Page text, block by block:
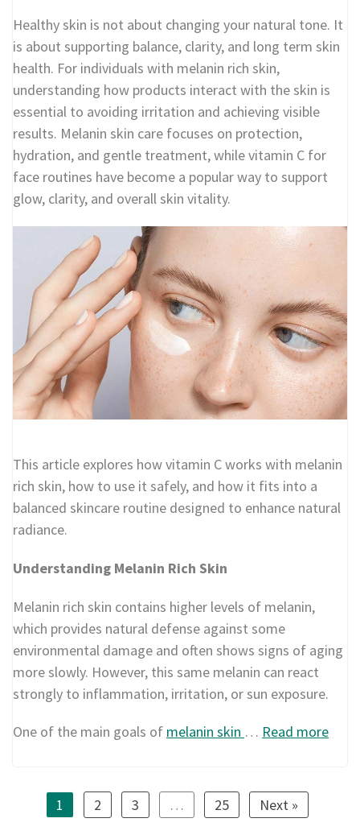
Healthy skin is not about changing your natural tone. It
is about supporting balance, clarity, and long term skin
health. For individuals with melanin rich skin,
understanding how products interact with the skin is
essential to avoiding irritation and achieving visible
results. Melanin skin care focuses on protection,
hydration, and gentle treatment, while vitamin C for
face routines have become a popular way to support
glow, clarity, and overall skin vitality.
This article explores how vitamin C works with melanin
rich skin, how to use it safely, and how it fits into a
balanced skincare routine designed to enhance natural
radiance.
Understanding Melanin Rich Skin
Melanin rich skin contains higher levels of melanin,
which provides natural defense against some
environmental damage and often shows signs of aging
more slowly. However, this same melanin can react
strongly to inflammation, irritation, or sun exposure.
One of the main goals of melanin skin … Read more
1 2 3 … 25 Next »